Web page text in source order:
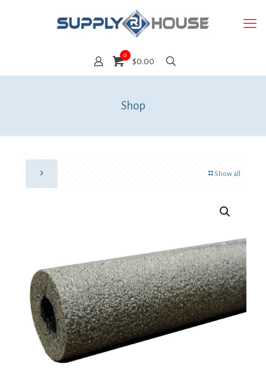
0
$0.00
Shop
Show all